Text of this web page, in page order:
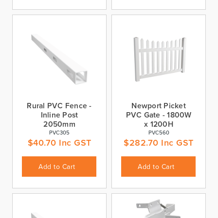
Rural PVC Fence -
Inline Post
2050mm
PVC305
$40.70 Inc GST
Add to Cart
Newport Picket
PVC Gate - 1800W
x 1200H
PVC560
$282.70 Inc GST
Add to Cart